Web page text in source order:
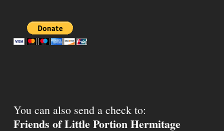
You can also send a check to:
Friends of Little Portion Hermitage